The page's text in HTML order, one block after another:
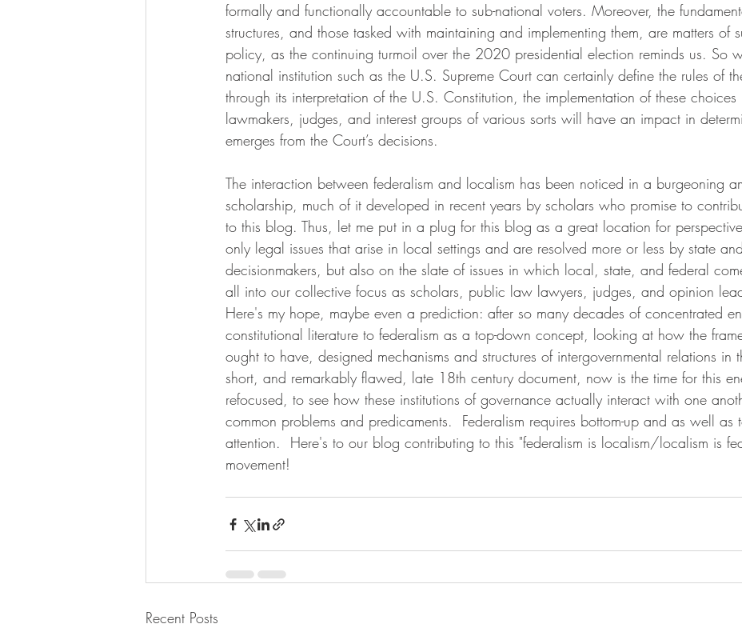
formally and functionally accountable to sub-national voters. Moreover, the
structures, and those tasked with maintaining and implementing them, are matters of
policy, as the continuing turmoil over the 2020 presidential election reminds us. So
national institution such as the U.S. Supreme Court can certainly define the rules of
through its interpretation of the U.S. Constitution, the implementation of these choices
lawmakers, judges, and interest groups of various sorts will have an impact in
emerges from the Court’s decisions.
The interaction between federalism and localism has been noticed in a burgeoning
scholarship, much of it developed in recent years by scholars who promise to
to this blog. Thus, let me put in a plug for this blog as a great location for
only legal issues that arise in local settings and are resolved more or less by state
decisionmakers, but also on the slate of issues in which local, state, and federal
all into our collective focus as scholars, public law lawyers, judges, and opinion
Here's my hope, maybe even a prediction: after so many decades of concentrated
constitutional literature to federalism as a top-down concept, looking at how the
ought to have, designed mechanisms and structures of intergovernmental relations in
short, and remarkably flawed, late 18th century document, now is the time for this
refocused, to see how these institutions of governance actually interact with one
common problems and predicaments.  Federalism requires bottom-up and as well as
attention.  Here's to our blog contributing to this "federalism is localism/localism is
movement!
Recent Posts